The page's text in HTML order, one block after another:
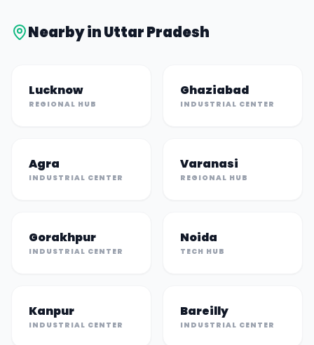
Nearby inUttar Pradesh
Lucknow
REGIONAL HUB
Ghaziabad
INDUSTRIAL CENTER
Agra
INDUSTRIAL CENTER
Varanasi
REGIONAL HUB
Gorakhpur
INDUSTRIAL CENTER
Noida
TECH HUB
Kanpur
INDUSTRIAL CENTER
Bareilly
INDUSTRIAL CENTER